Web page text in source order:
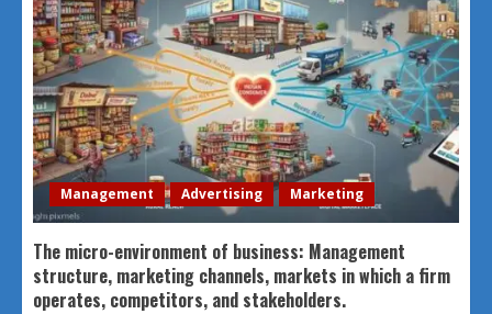
Management Advertising Marketing
The micro-environment of business: Management
structure, marketing channels, markets in which a firm
operates, competitors, and stakeholders.